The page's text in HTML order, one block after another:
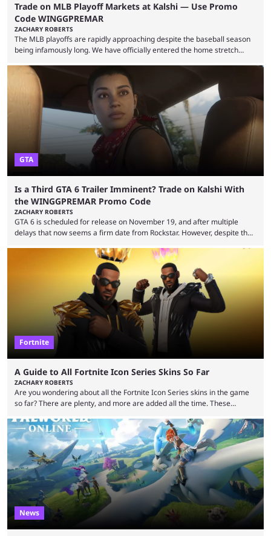
Trade on MLB Playoff Markets at Kalshi — Use Promo
Code WINGGPREMAR
ZACHARY ROBERTS
The MLB playoffs are rapidly approaching despite the baseball season
being infamously long. We have officially entered the home stretch
push. That means you can still use Kalshi to trade on MLB playoff
markets now with our promo code WINGGPREMAR, especially those
that are dependent upon teams actually making the playoffs. Kalshi is
renowned for its vast ...
GTA
Is a Third GTA 6 Trailer Imminent? Trade on Kalshi With
the WINGGPREMAR Promo Code
ZACHARY ROBERTS
GTA 6 is scheduled for release on November 19, and after multiple
delays that now seems a firm date from Rockstar. However, despite the
waiting for the third trailer. The first two gave major storyline clues and
showed the beautiful world of Leonida, but with just over three months
until release, fans are expecting the latest trailer to ...
Fortnite
A Guide to All Fortnite Icon Series Skins So Far
ZACHARY ROBERTS
Are you wondering about all the Fortnite Icon Series skins in the game
so far? There are plenty, and more are added all the time. These
made-up characters that are portrayed by real people. The game is full
of collaborations, and this series collabs with real things. For skins, that
means people. For emotes, that means real songs or dances. ...
News